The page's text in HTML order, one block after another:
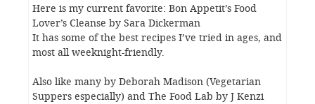
Here is my current favorite: Bon Appetit’s Food
Lover’s Cleanse by Sara Dickerman
It has some of the best recipes I’ve tried in ages, and
most all weeknight-friendly.
Also like many by Deborah Madison (Vegetarian
Suppers especially) and The Food Lab by J Kenzi